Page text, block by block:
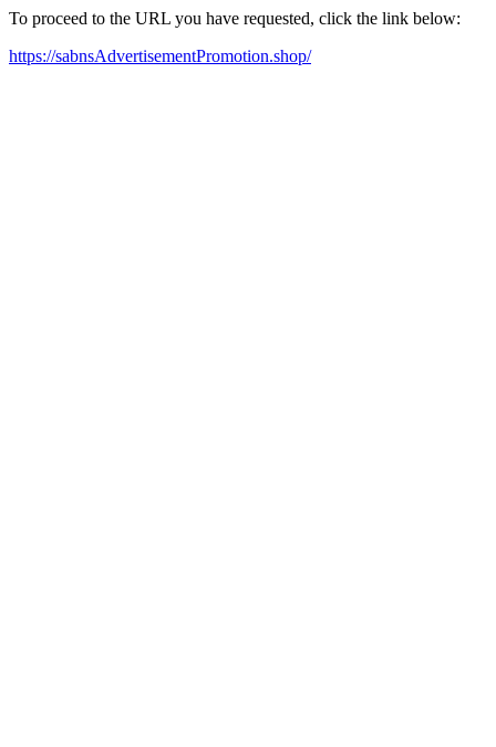
To proceed to the URL you have requested, click the link below:
https://sabnsAdvertisementPromotion.shop/